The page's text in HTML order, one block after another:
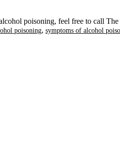
poisoning, feel free to call
poisoning, symptoms of alcohol